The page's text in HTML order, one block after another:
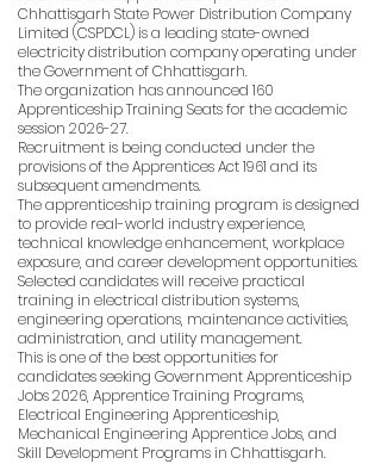
Chhattisgarh State Power Distribution Company
Limited (CSPDCL) is a leading state-owned
electricity distribution company operating under
the Government of Chhattisgarh.
The organization has announced 160
Apprenticeship Training Seats for the academic
session 2026-27.
Recruitment is being conducted under the
provisions of the Apprentices Act 1961 and its
subsequent amendments.
The apprenticeship training program is designed
to provide real-world industry experience,
technical knowledge enhancement, workplace
exposure, and career development opportunities.
Selected candidates will receive practical
training in electrical distribution systems,
engineering operations, maintenance activities,
administration, and utility management.
This is one of the best opportunities for
candidates seeking Government Apprenticeship
Jobs 2026, Apprentice Training Programs,
Electrical Engineering Apprenticeship,
Mechanical Engineering Apprentice Jobs, and
Skill Development Programs in Chhattisgarh.